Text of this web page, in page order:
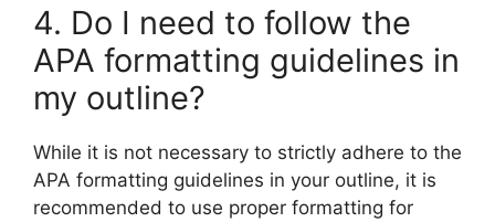
4. Do I need to follow the
APA formatting guidelines in
my outline?
While it is not necessary to strictly adhere to the
APA formatting guidelines in your outline, it is
recommended to use proper formatting for